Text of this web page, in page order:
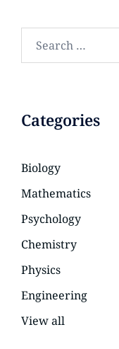
Categories
Biology
Mathematics
Psychology
Chemistry
Physics
Engineering
View all